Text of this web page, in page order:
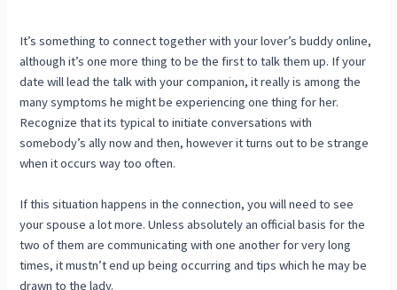
It’s something to connect together with your lover’s buddy online,
although it’s one more thing to be the first to talk them up. If your
date will lead the talk with your companion, it really is among the
many symptoms he might be experiencing one thing for her.
Recognize that its typical to initiate conversations with
somebody’s ally now and then, however it turns out to be strange
when it occurs way too often.
If this situation happens in the connection, you will need to see
your spouse a lot more. Unless absolutely an official basis for the
two of them are communicating with one another for very long
times, it mustn’t end up being occurring and tips which he may be
drawn to the lady.